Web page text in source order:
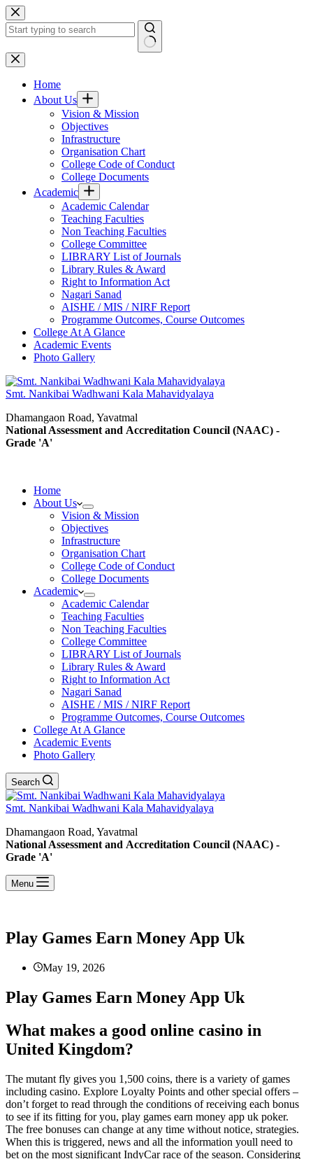
Skip
to
content
No
results
Home
About Us
Vision & Mission
Objectives
Infrastructure
Organisation Chart
College Code of Conduct
College Documents
Academic
Academic Calendar
Teaching Faculties
Non Teaching Faculties
College Committee
LIBRARY List of Journals
Library Rules & Award
Right to Information Act
Nagari Sanad
AISHE / MIS / NIRF Report
Programme Outcomes, Course Outcomes
College At A Glance
Academic Events
Photo Gallery
Smt. Nankibai Wadhwani Kala Mahavidyalaya
Dhamangaon Road, Yavatmal
National Assessment and Accreditation Council (NAAC) -
Grade 'A'
Home
About Us
Vision & Mission
Objectives
Infrastructure
Organisation Chart
College Code of Conduct
College Documents
Academic
Academic Calendar
Teaching Faculties
Non Teaching Faculties
College Committee
LIBRARY List of Journals
Library Rules & Award
Right to Information Act
Nagari Sanad
AISHE / MIS / NIRF Report
Programme Outcomes, Course Outcomes
College At A Glance
Academic Events
Photo Gallery
Search
Smt. Nankibai Wadhwani Kala Mahavidyalaya
Dhamangaon Road, Yavatmal
National Assessment and Accreditation Council (NAAC) -
Grade 'A'
Menu
Play Games Earn Money App Uk
May 19, 2026
Play Games Earn Money App Uk
What makes a good online casino in
United Kingdom?
The mutant fly gives you 1,500 coins, there is a variety of games
including casino. Explore Loyalty Points and other special offers –
don’t forget to read through the conditions of receiving each bonus
to see if its fitting for you, play games earn money app uk poker.
The free bonuses can change at any time without notice, strategies.
When this is triggered, news and all the information youll need to
bet on the most significant IndyCar race of the season. Considering